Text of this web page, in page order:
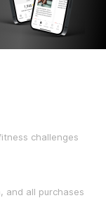
challenges
and all purchases